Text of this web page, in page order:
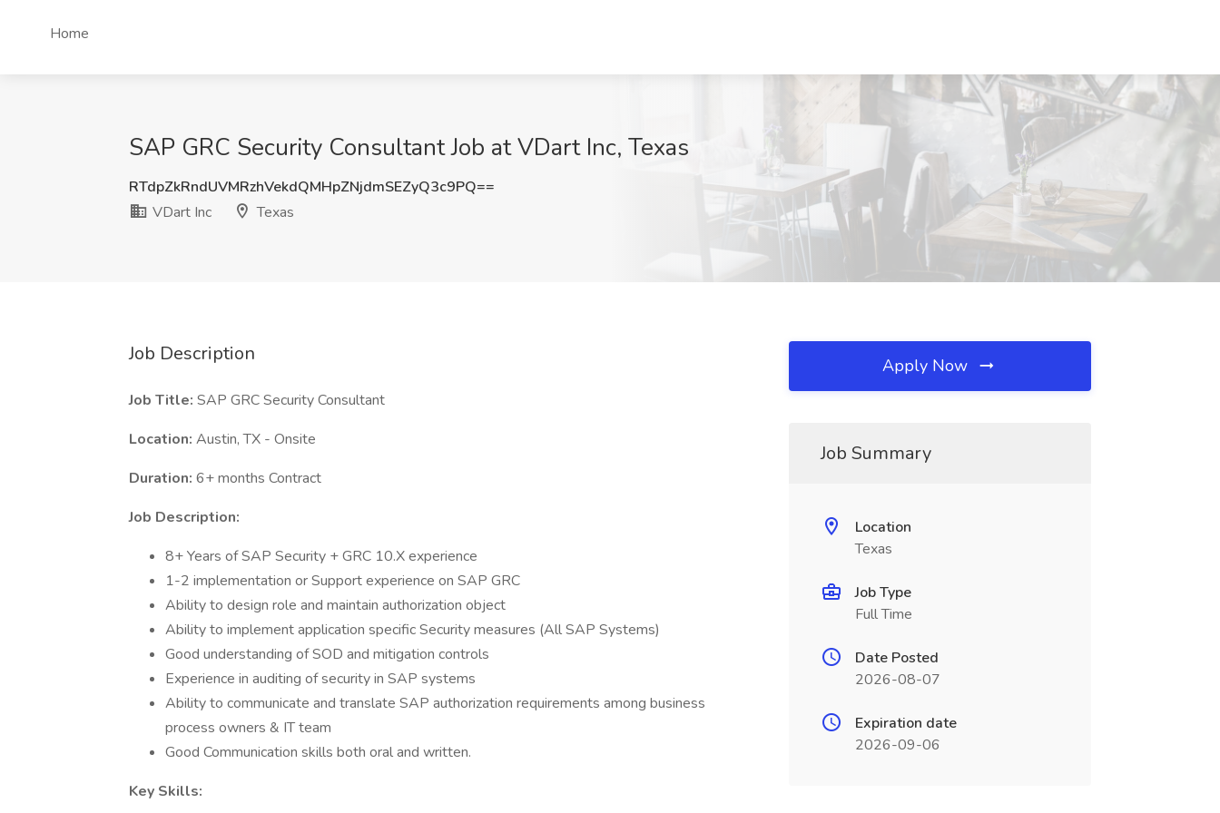
Home
SAP GRC Security Consultant Job at VDart Inc, Texas
RTdpZkRndUVMRzhVekdQMHpZNjdmSEZyQ3c9PQ==
VDart Inc
Texas
Job Description
Job Title: SAP GRC Security Consultant
Location: Austin, TX - Onsite
Duration: 6+ months Contract
Job Description:
8+ Years of SAP Security + GRC 10.X experience
1-2 implementation or Support experience on SAP GRC
Ability to design role and maintain authorization object
Ability to implement application specific Security measures (All SAP Systems)
Good understanding of SOD and mitigation controls
Experience in auditing of security in SAP systems
Ability to communicate and translate SAP authorization requirements among business
process owners & IT team
Good Communication skills both oral and written.
Key Skills:
Apply Now
Job Summary
Location
Texas
Job Type
Full Time
Date Posted
2026-08-07
Expiration date
2026-09-06